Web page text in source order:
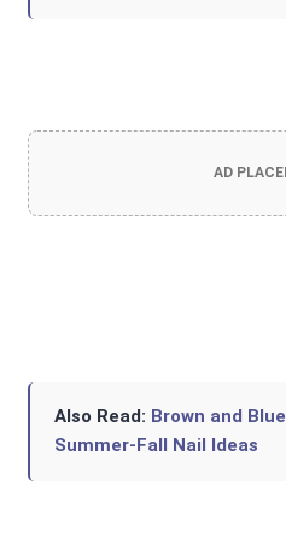
AD
Also Read: Brown and
Summer-Fall Nail Ideas